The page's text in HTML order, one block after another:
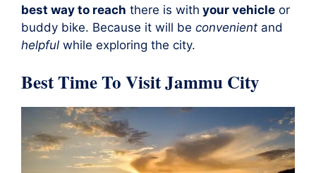
best way to reach there is with your vehicle or
buddy bike. Because it will be convenient and
helpful while exploring the city.
Best Time To Visit Jammu City